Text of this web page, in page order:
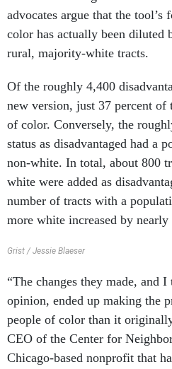
advocates argue that the
color has actually been diluted
rural, majority-white tracts.
Of the roughly 4,400
new version, just 37 percent of
of color. Conversely, the
status as disadvantaged had a
non-white. In total, about 800
white were added as
number of tracts with a
more white increased by nearly
Grist / Jessie Blaeser
“The changes they made, and
opinion, ended up making the
people of color than it
CEO of the Center for
Chicago-based nonprofit that